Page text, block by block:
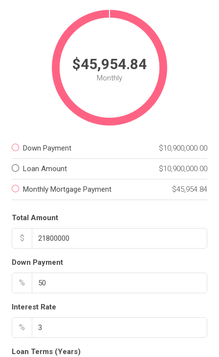
$45,954.84
Monthly
Down Payment $10,900,000.00
Loan Amount $10,900,000.00
Monthly Mortgage Payment $45,954.84
Total Amount
$
Down Payment
%
Interest Rate
%
Loan Terms (Years)